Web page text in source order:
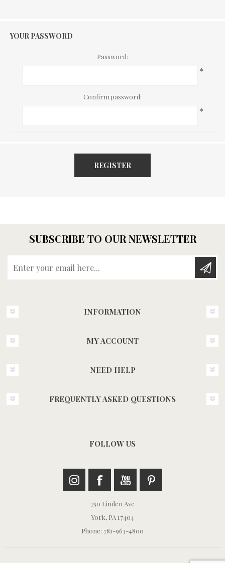
YOUR PASSWORD
Password:
*
Confirm password:
*
REGISTER
SUBSCRIBE TO OUR NEWSLETTER
INFORMATION
MY ACCOUNT
NEED HELP
FREQUENTLY ASKED QUESTIONS
FOLLOW US
750 Linden Ave
York, PA 17404
Phone: 781-963-4800